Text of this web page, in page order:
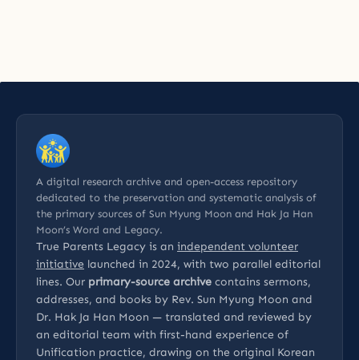
A digital research archive and open-access repository
dedicated to the preservation and systematic analysis of
the primary sources of Sun Myung Moon and Hak Ja Han
Moon’s Word and Legacy.
True Parents Legacy is an independent volunteer
initiative launched in 2024, with two parallel editorial
lines. Our primary-source archive contains sermons,
addresses, and books by Rev. Sun Myung Moon and
Dr. Hak Ja Han Moon — translated and reviewed by
an editorial team with first-hand experience of
Unification practice, drawing on the original Korean